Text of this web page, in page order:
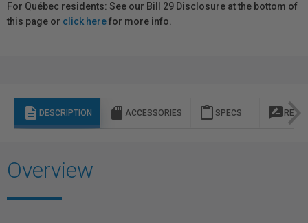
For Québec residents: See our Bill 29 Disclosure at the bottom of
this page or click herefor more info.
description DESCRIPTION sd_storage ACCESSORIES content_paste SPECS rate_review
Overview